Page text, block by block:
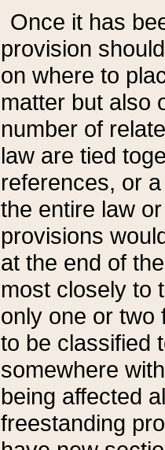
Once it has
provision
on where to
matter but also
number of
law are tied
references, or
the entire law
provisions
at the end of
most closely to
only one or two
to be classified
somewhere
being affected
freestanding